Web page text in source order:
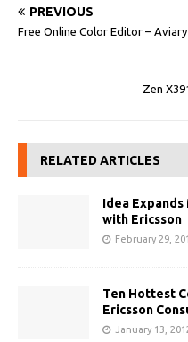
PREVIOUS
Free Online Color Editor –
Zen
RELATED ARTICLES
Idea
with Ericsson
February 29,
Ten Hottest
Ericsson
January 13,